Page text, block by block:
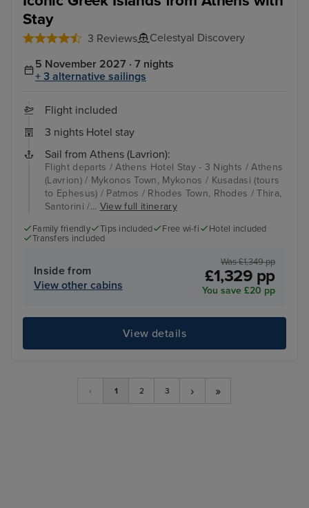
Stay
3 Reviews Celestyal Discovery
5 November 2027 · 7 nights
+ 3 alternative sailings
Flight included
3 nights Hotel stay
Sail from Athens (Lavrion):
Flight departs / Athens Hotel Stay - 3 Nights / Athens
(Lavrion) / Mykonos Town, Mykonos / Kusadasi (tours
to Ephesus) / Patmos / Rhodes Town, Rhodes / Thira,
Santorini /... View full itinerary
Family friendly Tips included Free wi-fi
Hotel included
Transfers included
Inside from
View other cabins
Was £1,349 pp
£1,329 pp
You save £20 pp
View details
‹ 1 2 3 › »